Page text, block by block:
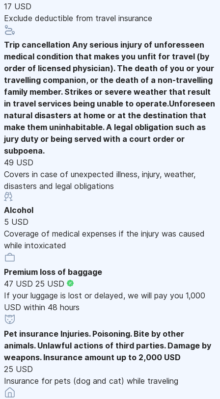
17 USD
Exclude deductible from travel insurance
Trip cancellation Any serious injury of unforesseen
medical condition that makes you unfit for travel (by
order of licensed physician). The death of you or your
travelling companion, or the death of a non-travelling
family member. Strikes or severe weather that result
in travel services being unable to operate.Unforeseen
natural disasters at home or at the destination that
make them uninhabitable. A legal obligation such as
jury duty or being served with a court order or
subpoena.
49 USD
Covers in case of unexpected illness, injury, weather,
disasters and legal obligations
Alcohol
5 USD
Coverage of medical expenses if the injury was caused
while intoxicated
Premium loss of baggage
47 USD 25 USD
If your luggage is lost or delayed, we will pay you 1,000
USD within 48 hours
Pet insurance Injuries. Poisoning. Bite by other
animals. Unlawful actions of third parties. Damage by
weapons. Insurance amount up to 2,000 USD
25 USD
Insurance for pets (dog and cat) while traveling